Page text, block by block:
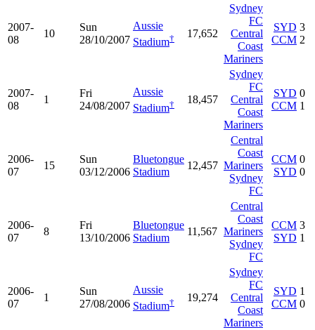
2007-
08
10
Sun
28/10/2007
Aussie
Stadium† 17,652
Sydney
FC
Central
Coast
Mariners
SYD
CCM
3
2
2007-
08
1
Fri
24/08/2007
Aussie
Stadium† 18,457
Sydney
FC
Central
Coast
Mariners
SYD
CCM
0
1
2006-
07
15
Sun
03/12/2006
Bluetongue
Stadium
12,457
Central
Coast
Mariners
Sydney
FC
CCM
SYD
0
0
2006-
07
8
Fri
13/10/2006
Bluetongue
Stadium
11,567
Central
Coast
Mariners
Sydney
FC
CCM
SYD
3
1
2006-
07
1
Sun
27/08/2006
Aussie
Stadium† 19,274
Sydney
FC
Central
Coast
Mariners
SYD
CCM
1
0